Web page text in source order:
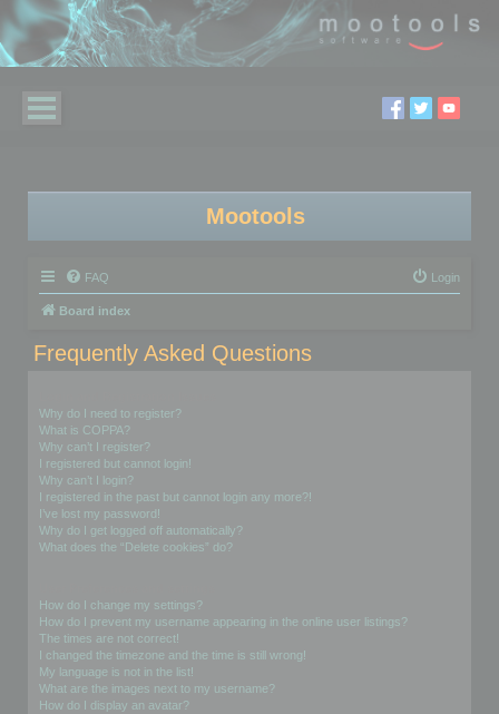
Mootools
FAQ Login
Board index
Frequently Asked Questions
Why do I need to register?
What is COPPA?
Why can’t I register?
I registered but cannot login!
Why can’t I login?
I registered in the past but cannot login any more?!
I’ve lost my password!
Why do I get logged off automatically?
What does the “Delete cookies” do?
How do I change my settings?
How do I prevent my username appearing in the online user listings?
The times are not correct!
I changed the timezone and the time is still wrong!
My language is not in the list!
What are the images next to my username?
How do I display an avatar?